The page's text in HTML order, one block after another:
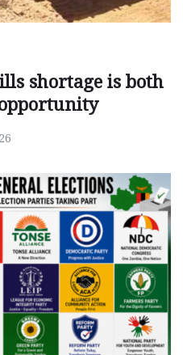
shortage is both